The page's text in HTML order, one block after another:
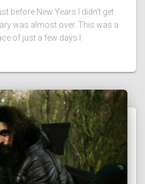
before New Years I didn’t get
was almost over. This was a
of just a few days I